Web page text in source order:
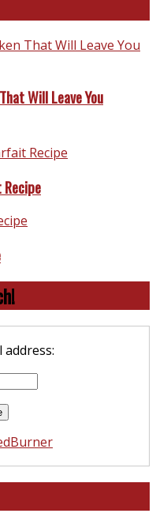
Will Leave You